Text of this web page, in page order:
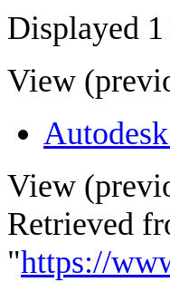
Displayed
View (
View (
Retrieved
"https://